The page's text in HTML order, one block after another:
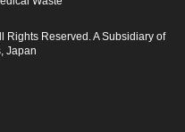
Reserved. A Subsidiary of
Japan